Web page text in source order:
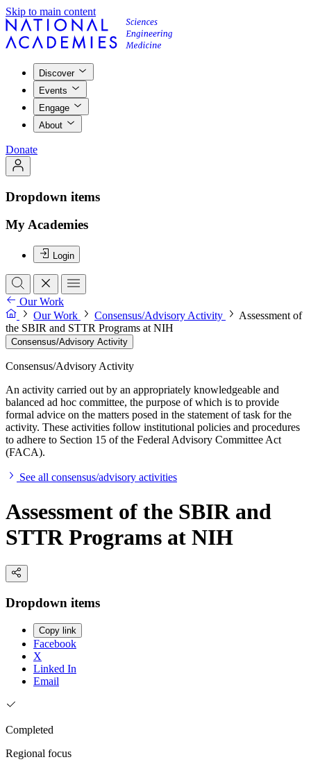
Skip to main content
Discover
Events
Engage
About
Donate
Dropdown items
My Academies
Login
Our Work
Our Work
Consensus/Advisory Activity
Assessment of
the SBIR and STTR Programs at NIH
Consensus/Advisory Activity
Consensus/Advisory Activity
An activity carried out by an appropriately knowledgeable and
balanced ad hoc committee, the purpose of which is to provide
formal advice on the matters posed in the statement of task for the
activity. These activities follow institutional policies and procedures
to adhere to Section 15 of the Federal Advisory Committee Act
(FACA).
See all consensus/advisory activities
Assessment of the SBIR and
STTR Programs at NIH
Dropdown items
Copy link
Facebook
X
Linked In
Email
Completed
Regional focus